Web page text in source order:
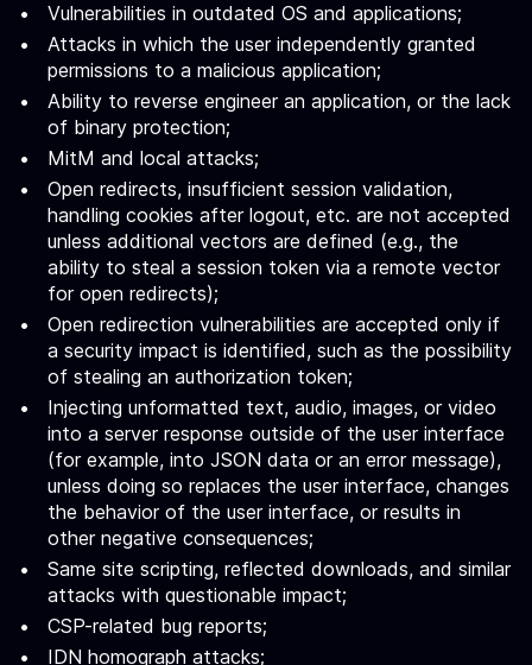
Vulnerabilities in outdated OS and applications;
Attacks in which the user independently granted
permissions to a malicious application;
Ability to reverse engineer an application, or the lack
of binary protection;
MitM and local attacks;
Open redirects, insufficient session validation,
handling cookies after logout, etc. are not accepted
unless additional vectors are defined (e.g., the
ability to steal a session token via a remote vector
for open redirects);
Open redirection vulnerabilities are accepted only if
a security impact is identified, such as the possibility
of stealing an authorization token;
Injecting unformatted text, audio, images, or video
into a server response outside of the user interface
(for example, into JSON data or an error message),
unless doing so replaces the user interface, changes
the behavior of the user interface, or results in
other negative consequences;
Same site scripting, reflected downloads, and similar
attacks with questionable impact;
CSP-related bug reports;
IDN homograph attacks;